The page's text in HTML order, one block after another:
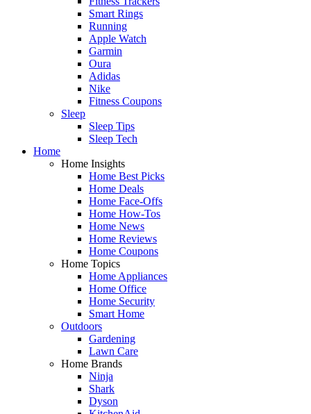
Smart Rings
Running
Apple Watch
Garmin
Oura
Adidas
Nike
Fitness Coupons
Sleep
Sleep Tips
Sleep Tech
Home
Home Insights
Home Best Picks
Home Deals
Home Face-Offs
Home How-Tos
Home News
Home Reviews
Home Coupons
Home Topics
Home Appliances
Home Office
Home Security
Smart Home
Outdoors
Gardening
Lawn Care
Home Brands
Ninja
Shark
Dyson